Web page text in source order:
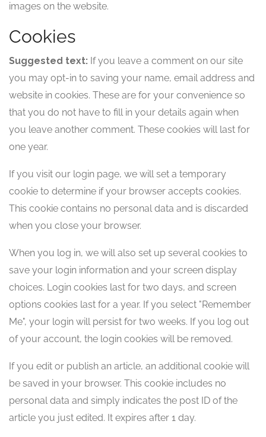
images on the website.
Cookies
Suggested text: If you leave a comment on our site
you may opt-in to saving your name, email address and
website in cookies. These are for your convenience so
that you do not have to fill in your details again when
you leave another comment. These cookies will last for
one year.
If you visit our login page, we will set a temporary
cookie to determine if your browser accepts cookies.
This cookie contains no personal data and is discarded
when you close your browser.
When you log in, we will also set up several cookies to
save your login information and your screen display
choices. Login cookies last for two days, and screen
options cookies last for a year. If you select "Remember
Me", your login will persist for two weeks. If you log out
of your account, the login cookies will be removed.
If you edit or publish an article, an additional cookie will
be saved in your browser. This cookie includes no
personal data and simply indicates the post ID of the
article you just edited. It expires after 1 day.